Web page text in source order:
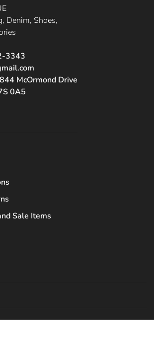
Denim, Shoes,
3343
McOrmond Drive
0A5
Sale Items
Boutique- Powered byLightspeed- Theme by